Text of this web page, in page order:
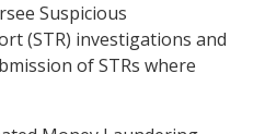
Suspicious
(STR) investigations and
of STRs where